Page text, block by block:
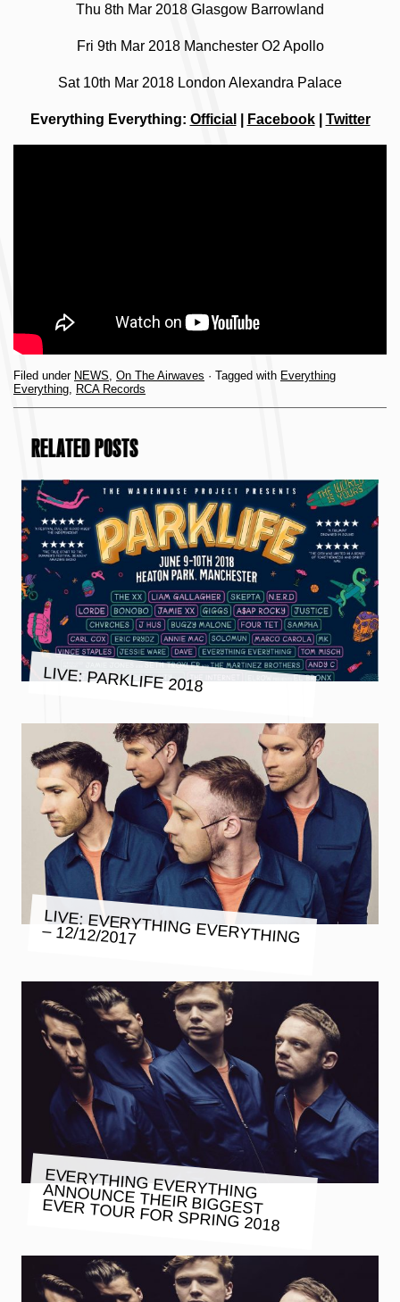
Thu 8th Mar 2018 Glasgow Barrowland
Fri 9th Mar 2018 Manchester O2 Apollo
Sat 10th Mar 2018 London Alexandra Palace
Everything Everything: Official Facebook| Twitter
Filed under NEWS On The Airwaves · Tagged with Everything
Everything
RCA Records
RELATED POSTS
LIVE: PARKLIFE 2018
LIVE: EVERYTHING EVERYTHING
– 12/12/2017
EVERYTHING EVERYTHING
ANNOUNCE THEIR BIGGEST
EVER TOUR FOR SPRING 2018